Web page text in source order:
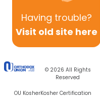
Having trouble?
Visit old site here
© 2026 All Rights
Reserved
OU KosherKosher Certification
Covering the blood (of
animals) applies both in
the Temple is standing
but not to sacrifices. It
whether they were
species of animal)
it is wild or
yom tov (because its